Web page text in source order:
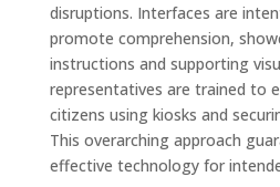
disruptions. Interfaces are
promote comprehension,
instructions and supporting
representatives are trained to
citizens using kiosks and
This overarching approach
effective technology for